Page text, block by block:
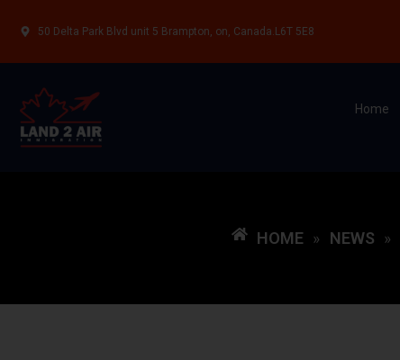
50 Delta Park Blvd unit 5 Brampton, on, Canada.L6T 5E8
Home
HOME » NEWS »